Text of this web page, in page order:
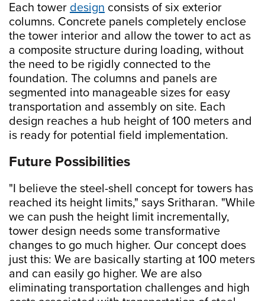
Each tower design consists of six exterior
columns. Concrete panels completely enclose
the tower interior and allow the tower to act as
a composite structure during loading, without
the need to be rigidly connected to the
foundation. The columns and panels are
segmented into manageable sizes for easy
transportation and assembly on site. Each
design reaches a hub height of 100 meters and
is ready for potential field implementation.
Future Possibilities
"I believe the steel-shell concept for towers has
reached its height limits," says Sritharan. "While
we can push the height limit incrementally,
tower design needs some transformative
changes to go much higher. Our concept does
just this: We are basically starting at 100 meters
and can easily go higher. We are also
eliminating transportation challenges and high